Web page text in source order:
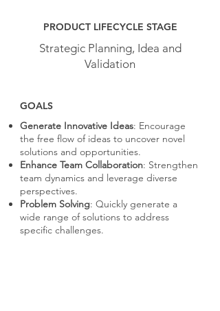
PRODUCT LIFECYCLE STAGE
Strategic Planning, Idea and
Validation
GOALS
Generate Innovative Ideas: Encourage
the free flow of ideas to uncover novel
solutions and opportunities.
Enhance Team Collaboration: Strengthen
team dynamics and leverage diverse
perspectives.
Problem Solving: Quickly generate a
wide range of solutions to address
specific challenges.